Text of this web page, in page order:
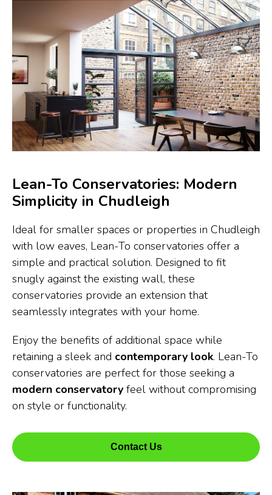
Lean-To Conservatories: Modern
Simplicity in Chudleigh
Ideal for smaller spaces or properties in Chudleigh
with low eaves, Lean-To conservatories offer a
simple and practical solution. Designed to fit
snugly against the existing wall, these
conservatories provide an extension that
seamlessly integrates with your home.
Enjoy the benefits of additional space while
retaining a sleek and contemporary look. Lean-To
conservatories are perfect for those seeking a
modern conservatory feel without compromising
on style or functionality.
Contact Us